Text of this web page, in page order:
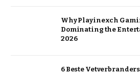
Why Playinexch
Dominating the
2026
6 Beste